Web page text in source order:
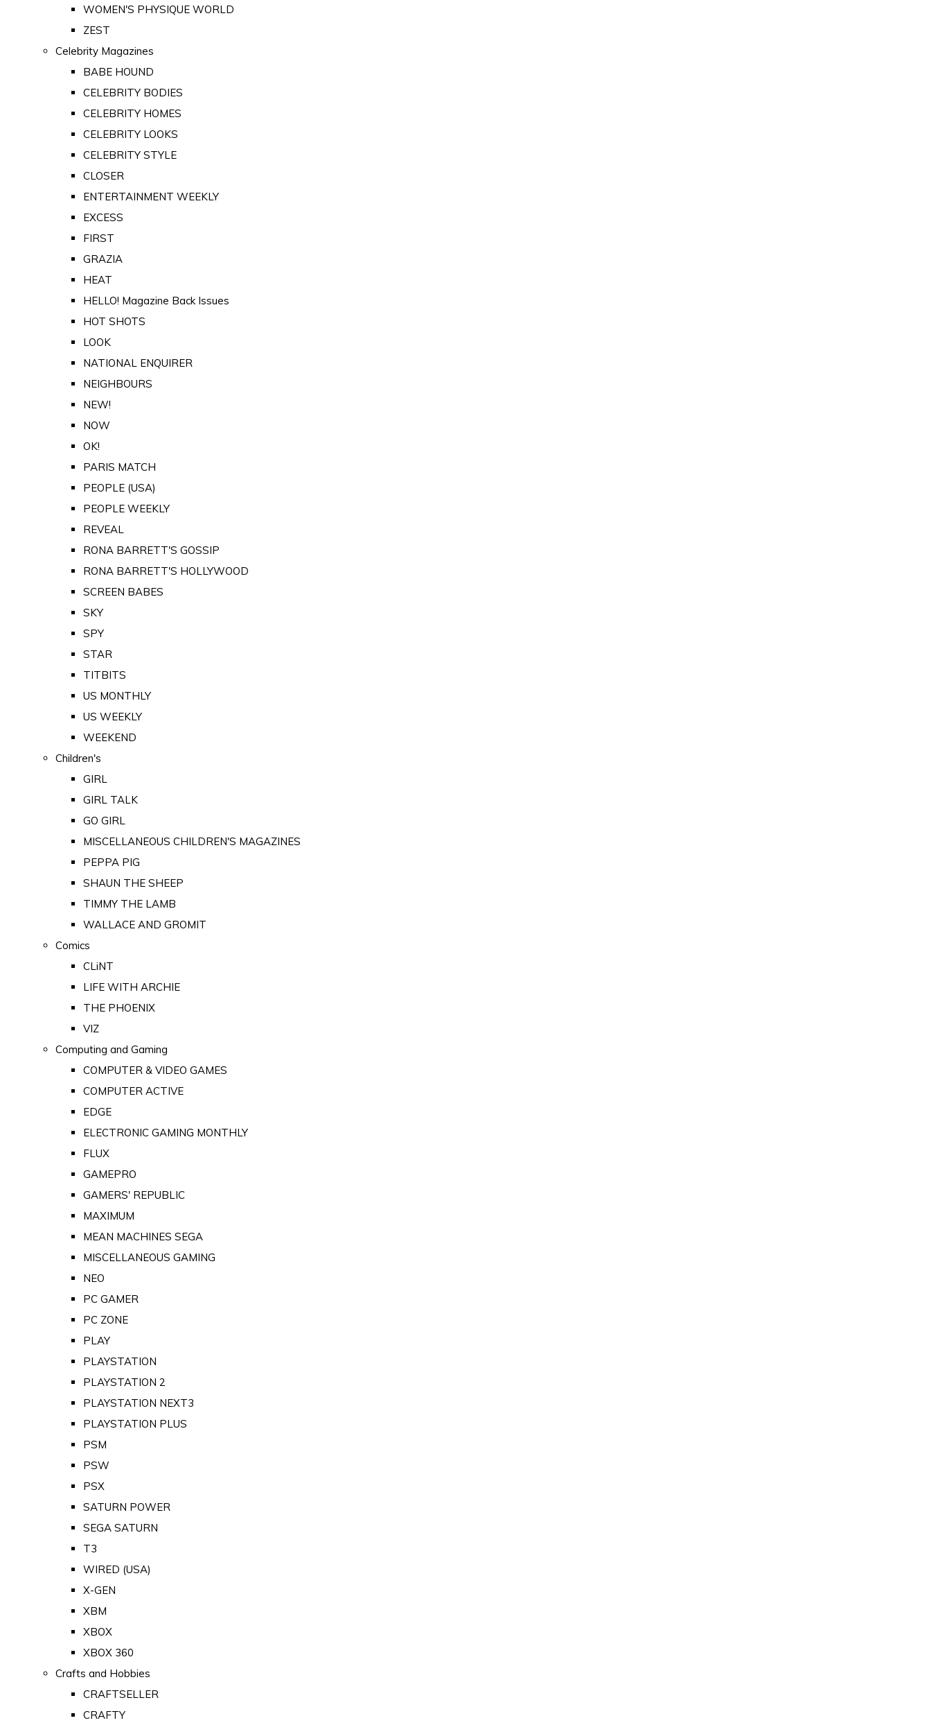
WOMEN'S PHYSIQUE WORLD
ZEST
Celebrity Magazines
BABE HOUND
CELEBRITY BODIES
CELEBRITY HOMES
CELEBRITY LOOKS
CELEBRITY STYLE
CLOSER
ENTERTAINMENT WEEKLY
EXCESS
FIRST
GRAZIA
HEAT
HELLO! Magazine Back Issues
HOT SHOTS
LOOK
NATIONAL ENQUIRER
NEIGHBOURS
NEW!
NOW
OK!
PARIS MATCH
PEOPLE (USA)
PEOPLE WEEKLY
REVEAL
RONA BARRETT'S GOSSIP
RONA BARRETT'S HOLLYWOOD
SCREEN BABES
SKY
SPY
STAR
TITBITS
US MONTHLY
US WEEKLY
WEEKEND
Children's
GIRL
GIRL TALK
GO GIRL
MISCELLANEOUS CHILDREN'S MAGAZINES
PEPPA PIG
SHAUN THE SHEEP
TIMMY THE LAMB
WALLACE AND GROMIT
Comics
CLiNT
LIFE WITH ARCHIE
THE PHOENIX
VIZ
Computing and Gaming
COMPUTER & VIDEO GAMES
COMPUTER ACTIVE
EDGE
ELECTRONIC GAMING MONTHLY
FLUX
GAMEPRO
GAMERS' REPUBLIC
MAXIMUM
MEAN MACHINES SEGA
MISCELLANEOUS GAMING
NEO
PC GAMER
PC ZONE
PLAY
PLAYSTATION
PLAYSTATION 2
PLAYSTATION NEXT3
PLAYSTATION PLUS
PSM
PSW
PSX
SATURN POWER
SEGA SATURN
T3
WIRED (USA)
X-GEN
XBM
XBOX
XBOX 360
Crafts and Hobbies
CRAFTSELLER
CRAFTY